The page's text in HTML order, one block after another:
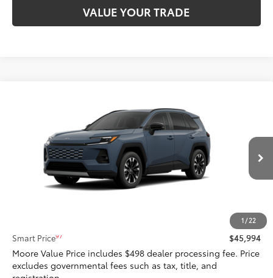
VALUE YOUR TRADE
1 / 22
2T36CRAV3TW078868Stock:262952 Model: 4534
In Stock - Sale Pending Ext.:
Storm Cloud
Black Softex® Trim
$45,994
SMARTPRICE:
Less
$45,994
Smart Price97 $45,994
Moore Value Price includes $498 dealer processing fee. Price
excludes governmental fees such as tax, title, and